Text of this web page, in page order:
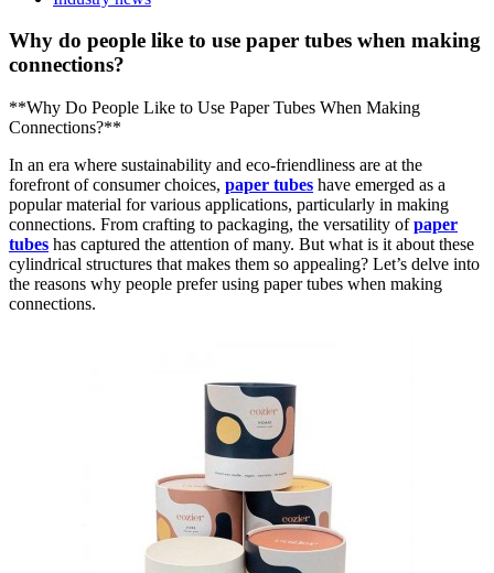
Why do people like to use paper tubes when making
connections?
**Why Do People Like to Use Paper Tubes When Making
Connections?**
In an era where sustainability and eco-friendliness are at the
forefront of consumer choices, paper tubes have emerged as a
popular material for various applications, particularly in making
connections. From crafting to packaging, the versatility ofpaper
tubes has captured the attention of many. But what is it about these
cylindrical structures that makes them so appealing? Let’s delve into
the reasons why people prefer using paper tubes when making
connections.